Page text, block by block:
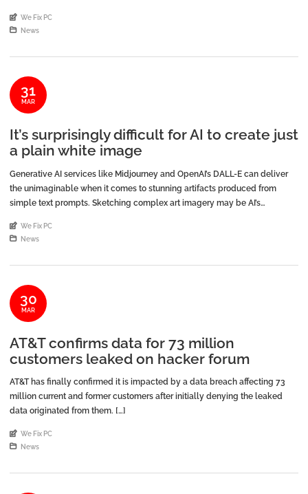
An article by
We Fix PC
Posted in
News
31
MAR
It’s surprisingly difficult for AI to create just
a plain white image
Generative AI services like Midjourney and OpenAI’s DALL-E can deliver
the unimaginable when it comes to stunning artifacts produced from
simple text prompts. Sketching complex art imagery may be AI’s
with the most. […]
An article by
We Fix PC
Posted in
News
30
MAR
AT&T confirms data for 73 million
customers leaked on hacker forum
AT&T has finally confirmed it is impacted by a data breach affecting 73
million current and former customers after initially denying the leaked
data originated from them. […]
An article by
We Fix PC
Posted in
News